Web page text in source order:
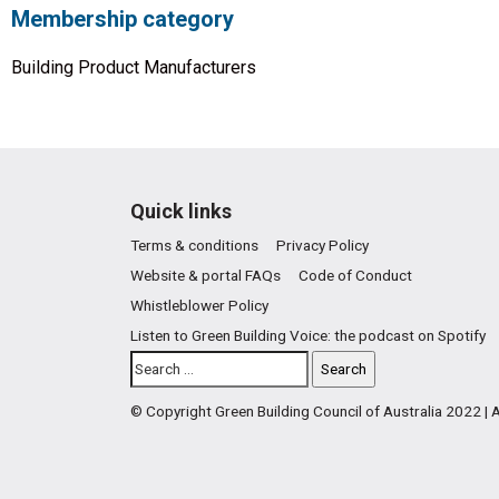
Membership category
Building Product Manufacturers
Quick links
Terms & conditions
Privacy Policy
Website & portal FAQs
Code of Conduct
Whistleblower Policy
Listen to Green Building Voice: the podcast on Spotify
© Copyright Green Building Council of Australia 2022 |